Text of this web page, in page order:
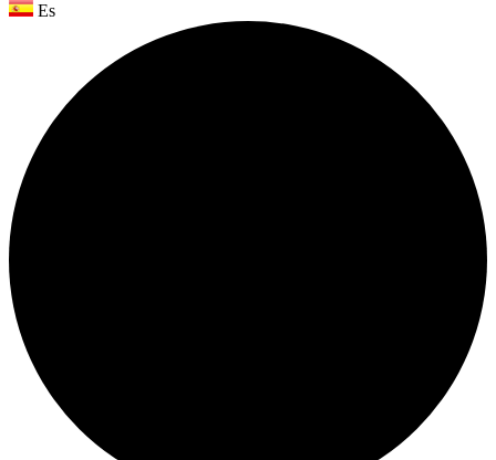
Es